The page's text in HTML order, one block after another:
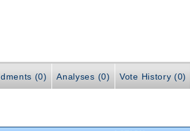
(0) Analyses (0) Vote History (0)